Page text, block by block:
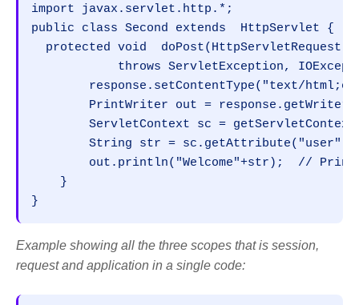
import javax.servlet.http.*;
public class Second extends  HttpServlet {
protected void  doPost(HttpServletRequest
throws ServletException,
response.setContentType("text/
PrintWriter out =
ServletContext sc =
String str = sc.getAttribute("user");
out.println("Welcome"+str);  // Prints
}
}
Example showing all the three scopes that is session,
request and application in a single code: